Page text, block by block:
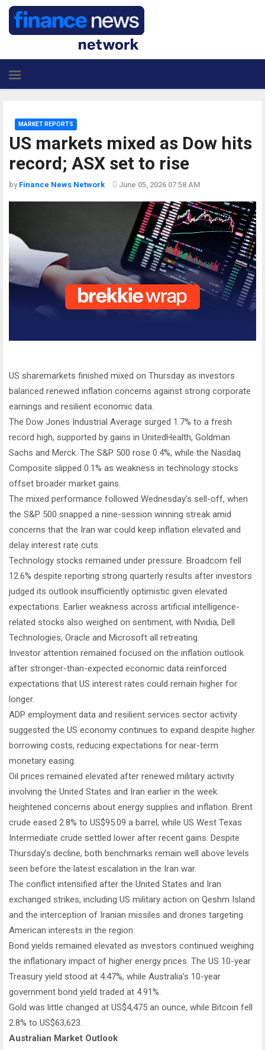
US markets mixed as Dow hits
record; ASX set to rise
MARKET REPORTS
by Finance News Network June 05, 2026 07:58 AM
US sharemarkets finished mixed on Thursday as investors
balanced renewed inflation concerns against strong corporate
earnings and resilient economic data.
The Dow Jones Industrial Average surged 1.7% to a fresh
record high, supported by gains in UnitedHealth, Goldman
Sachs and Merck. The S&P 500 rose 0.4%, while the Nasdaq
Composite slipped 0.1% as weakness in technology stocks
offset broader market gains.
The mixed performance followed Wednesday’s sell-off, when
the S&P 500 snapped a nine-session winning streak amid
concerns that the Iran war could keep inflation elevated and
delay interest rate cuts.
Technology stocks remained under pressure. Broadcom fell
12.6% despite reporting strong quarterly results after investors
judged its outlook insufficiently optimistic given elevated
expectations. Earlier weakness across artificial intelligence-
related stocks also weighed on sentiment, with Nvidia, Dell
Technologies, Oracle and Microsoft all retreating.
Investor attention remained focused on the inflation outlook
after stronger-than-expected economic data reinforced
expectations that US interest rates could remain higher for
longer.
ADP employment data and resilient services sector activity
suggested the US economy continues to expand despite higher
borrowing costs, reducing expectations for near-term
monetary easing.
Oil prices remained elevated after renewed military activity
involving the United States and Iran earlier in the week
heightened concerns about energy supplies and inflation. Brent
crude eased 2.8% to US$95.09 a barrel, while US West Texas
Intermediate crude settled lower after recent gains. Despite
Thursday’s decline, both benchmarks remain well above levels
seen before the latest escalation in the Iran war.
The conflict intensified after the United States and Iran
exchanged strikes, including US military action on Qeshm Island
and the interception of Iranian missiles and drones targeting
American interests in the region.
Bond yields remained elevated as investors continued weighing
the inflationary impact of higher energy prices. The US 10-year
Treasury yield stood at 4.47%, while Australia’s 10-year
government bond yield traded at 4.91%.
Gold was little changed at US$4,475 an ounce, while Bitcoin fell
2.8% to US$63,623.
Australian Market Outlook